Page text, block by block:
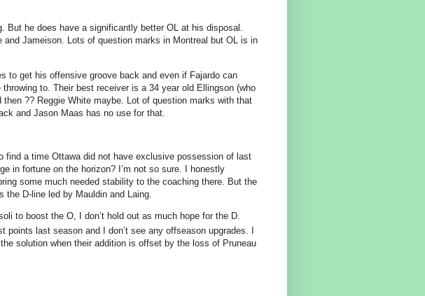
But he does have a significantly better OL at his disposal.
Jameison. Lots of question marks in Montreal but OL is in
to get his offensive groove back and even if Fajardo can
to. Their best receiver is a 34 year old Ellingson (who
then ?? Reggie White maybe. Lot of question marks with that
and Jason Maas has no use for that.
find a time Ottawa did not have exclusive possession of last
in fortune on the horizon? I’m not so sure. I honestly
some much needed stability to the coaching there. But the
D-line led by Mauldin and Laing.
to boost the O, I don’t hold out as much hope for the D.
points last season and I don’t see any offseason upgrades. I
solution when their addition is offset by the loss of Pruneau